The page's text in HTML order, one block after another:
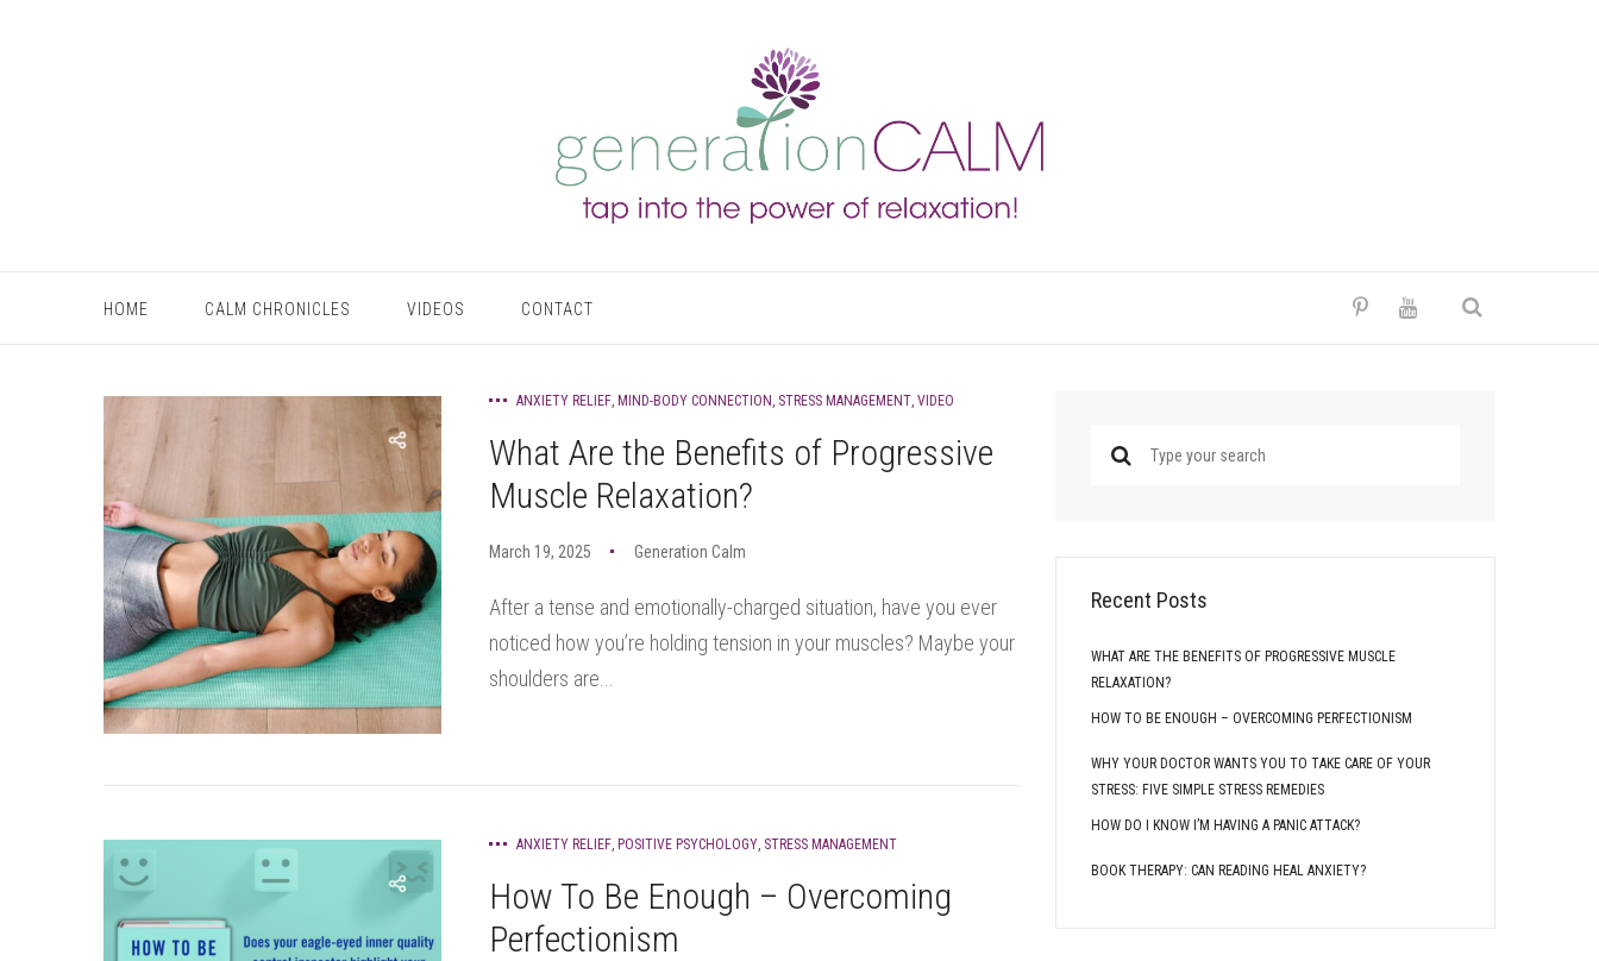
HOME CALM CHRONICLES VIDEOS CONTACT
ANXIETY RELIEF, MIND-BODY CONNECTION, STRESS MANAGEMENT, VIDEO
What Are the Benefits of Progressive
Muscle Relaxation?
March 19, 2025 Generation Calm
After a tense and emotionally-charged situation, have you ever
noticed how you’re holding tension in your muscles? Maybe your
shoulders are...
ANXIETY RELIEF, POSITIVE PSYCHOLOGY, STRESS MANAGEMENT
How To Be Enough – Overcoming
Perfectionism
Recent Posts
WHAT ARE THE BENEFITS OF PROGRESSIVE MUSCLE
RELAXATION?
HOW TO BE ENOUGH – OVERCOMING PERFECTIONISM
WHY YOUR DOCTOR WANTS YOU TO TAKE CARE OF YOUR
STRESS: FIVE SIMPLE STRESS REMEDIES
HOW DO I KNOW I’M HAVING A PANIC ATTACK?
BOOK THERAPY: CAN READING HEAL ANXIETY?